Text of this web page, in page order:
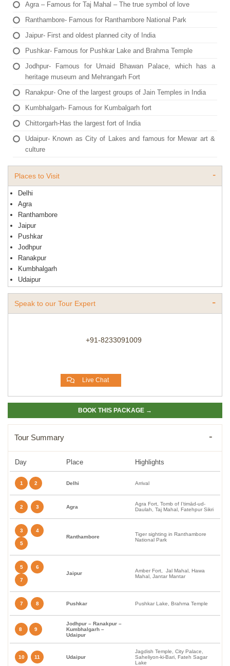
Agra – Famous for Taj Mahal – The true symbol of love
Ranthambore- Famous for Ranthambore National Park
Jaipur- First and oldest planned city of India
Pushkar- Famous for Pushkar Lake and Brahma Temple
Jodhpur- Famous for Umaid Bhawan Palace, which has a
heritage museum and Mehrangarh Fort
Ranakpur- One of the largest groups of Jain Temples in India
Kumbhalgarh- Famous for Kumbalgarh fort
Chittorgarh-Has the largest fort of India
Udaipur- Known as City of Lakes and famous for Mewar art &
culture
Places to Visit
Delhi
Agra
Ranthambore
Jaipur
Pushkar
Jodhpur
Ranakpur
Kumbhalgarh
Udaipur
Speak to our Tour Expert
+91-8233091009
Live Chat
BOOK THIS PACKAGE →
Tour Summary
Day Place Highlights
1 2 Delhi Arrival
2 3 Agra
Agra Fort, Tomb of I’timād-ud-
Daulah, Taj Mahal, Fatehpur Sikri
3 4
5
Ranthambore
Tiger sighting in Ranthambore
National Park
5 6
7
Jaipur
Amber Fort, Jal Mahal, Hawa
Mahal, Jantar Mantar
7 8 Pushkar Pushkar Lake, Brahma Temple
8 9
Jodhpur – Ranakpur –
Kumbhalgarh –
Udaipur
10 11 Udaipur
Jagdish Temple, City Palace,
Saheliyon-ki-Bari, Fateh Sagar
Lake